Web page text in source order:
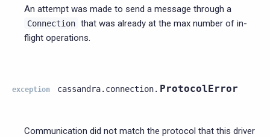
An attempt was made to send a message through a
Connection that was already at the max number of in-
flight operations.
exception cassandra.connection. ProtocolError
Communication did not match the protocol that this driver